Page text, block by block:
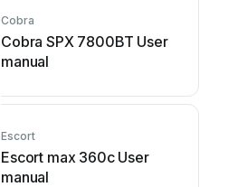
Cobra
Cobra SPX 7800BT User
manual
Escort
Escort max 360c User
manual